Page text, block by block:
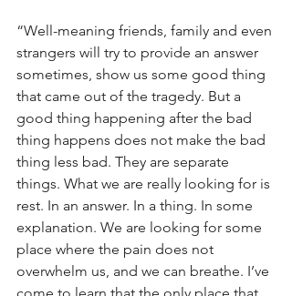
“Well-meaning friends, family and even
strangers will try to provide an answer
sometimes, show us some good thing
that came out of the tragedy. But a
good thing happening after the bad
thing happens does not make the bad
thing less bad. They are separate
things. What we are really looking for is
rest. In an answer. In a thing. In some
explanation. We are looking for some
place where the pain does not
overwhelm us, and we can breathe. I’ve